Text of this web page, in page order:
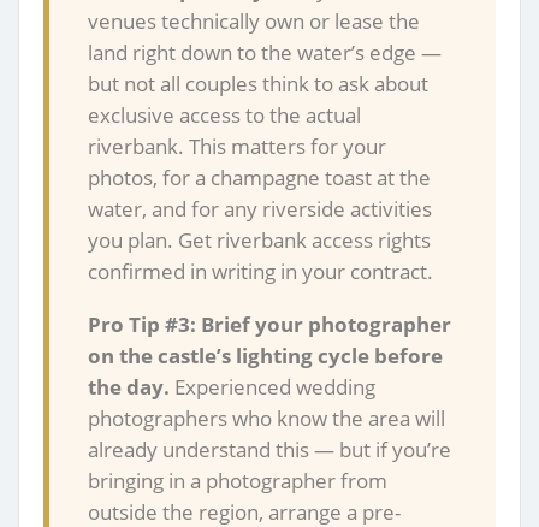
venues technically own or lease the
land right down to the water’s edge —
but not all couples think to ask about
exclusive access to the actual
riverbank. This matters for your
photos, for a champagne toast at the
water, and for any riverside activities
you plan. Get riverbank access rights
confirmed in writing in your contract.
Pro Tip #3: Brief your photographer
on the castle’s lighting cycle before
the day. Experienced wedding
photographers who know the area will
already understand this — but if you’re
bringing in a photographer from
outside the region, arrange a pre-